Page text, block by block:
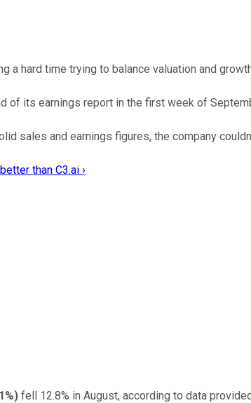
a hard time trying to balance valuation and
of its earnings report in the first week of
sales and earnings figures, the company
than C3.ai ›
) fell 12.8% in August, according to data